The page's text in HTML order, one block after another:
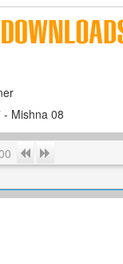
- Mishna 08
Previous